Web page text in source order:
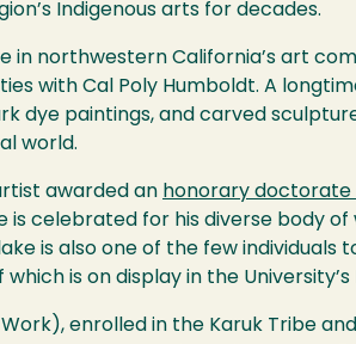
Indigenous arts for decades.
in northwestern California’s art
with Cal Poly Humboldt. A
dye paintings, and carved
world.
awarded an honorary doctorate
is celebrated for his diverse body
is also one of the few individuals
is on display in the University’s
Work), enrolled in the Karuk Tribe